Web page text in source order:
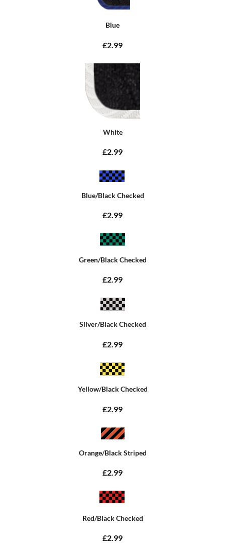
Blue
£2.99
White
£2.99
Blue/Black Checked
£2.99
Green/Black Checked
£2.99
Silver/Black Checked
£2.99
Yellow/Black Checked
£2.99
Orange/Black Striped
£2.99
Red/Black Checked
£2.99